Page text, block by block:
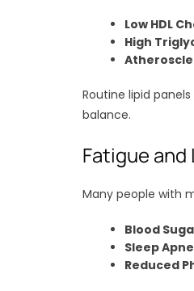
Low HDL
High
Routine lipid
balance.
Fatigue and
Many people with
Blood
Sleep
Reduced